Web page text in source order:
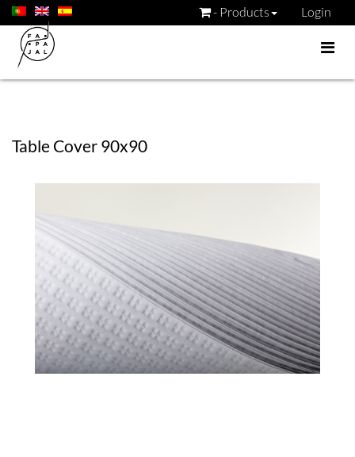
Login
- Products
Table Cover 90x90